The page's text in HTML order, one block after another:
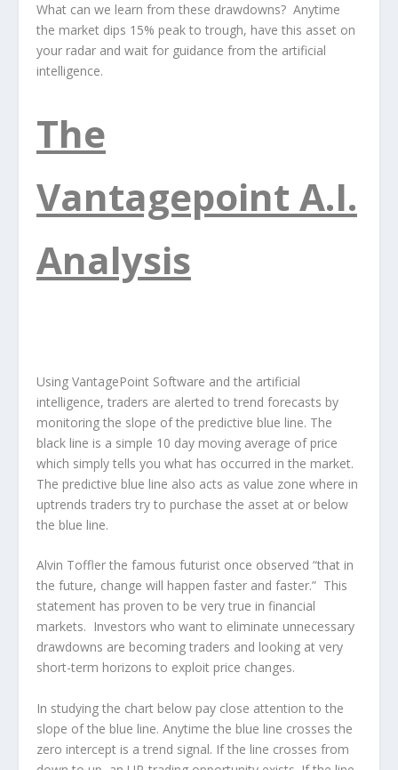
What can we learn from these drawdowns? Anytime
the market dips 15% peak to trough, have this asset on
your radar and wait for guidance from the artificial
intelligence.
The
Vantagepoint A.I.
Analysis
Using VantagePoint Software and the artificial
intelligence, traders are alerted to trend forecasts by
monitoring the slope of the predictive blue line. The
black line is a simple 10 day moving average of price
which simply tells you what has occurred in the market.
The predictive blue line also acts as value zone where in
uptrends traders try to purchase the asset at or below
the blue line.
Alvin Toffler the famous futurist once observed “that in
the future, change will happen faster and faster.” This
statement has proven to be very true in financial
markets. Investors who want to eliminate unnecessary
drawdowns are becoming traders and looking at very
short-term horizons to exploit price changes.
In studying the chart below pay close attention to the
slope of the blue line. Anytime the blue line crosses the
zero intercept is a trend signal. If the line crosses from